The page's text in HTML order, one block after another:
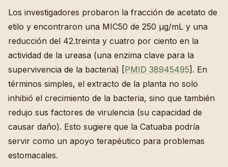
Los investigadores probaron la fracción de acetato de
etilo y encontraron una MIC50 de 250 µg/mL y una
reducción del 42.treinta y cuatro por ciento en la
actividad de la ureasa (una enzima clave para la
supervivencia de la bacteria) [PMID 38945495]. En
términos simples, el extracto de la planta no solo
inhibió el crecimiento de la bacteria, sino que también
redujo sus factores de virulencia (su capacidad de
causar daño). Esto sugiere que la Catuaba podría
servir como un apoyo terapéutico para problemas
estomacales.